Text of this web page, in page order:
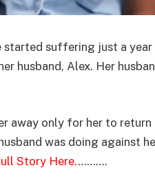
started suffering just a
husband, Alex. Her
away only for her to
was doing against
Story Here.……….